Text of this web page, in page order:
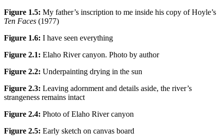
Figure 1.5: My father’s inscription to me inside his copy of Hoyle’s
Ten Faces (1977)
Figure 1.6: I have seen everything
Figure 2.1: Elaho River canyon. Photo by author
Figure 2.2: Underpainting drying in the sun
Figure 2.3: Leaving adornment and details aside, the river’s
strangeness remains intact
Figure 2.4: Photo of Elaho River canyon
Figure 2.5: Early sketch on canvas board